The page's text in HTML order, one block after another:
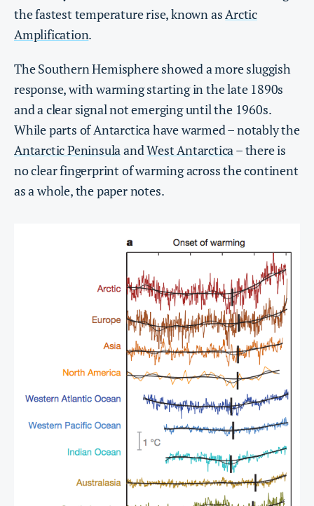
the fastest temperature rise, known asArctic
Amplification.
The Southern Hemisphere showed a more sluggish
response, with warming starting in the late 1890s
and a clear signal not emerging until the 1960s.
While parts of Antarctica have warmed – notably the
Antarctic PeninsulaandWest Antarctica– there is
no clear fingerprint of warming across the continent
as a whole, the paper notes.